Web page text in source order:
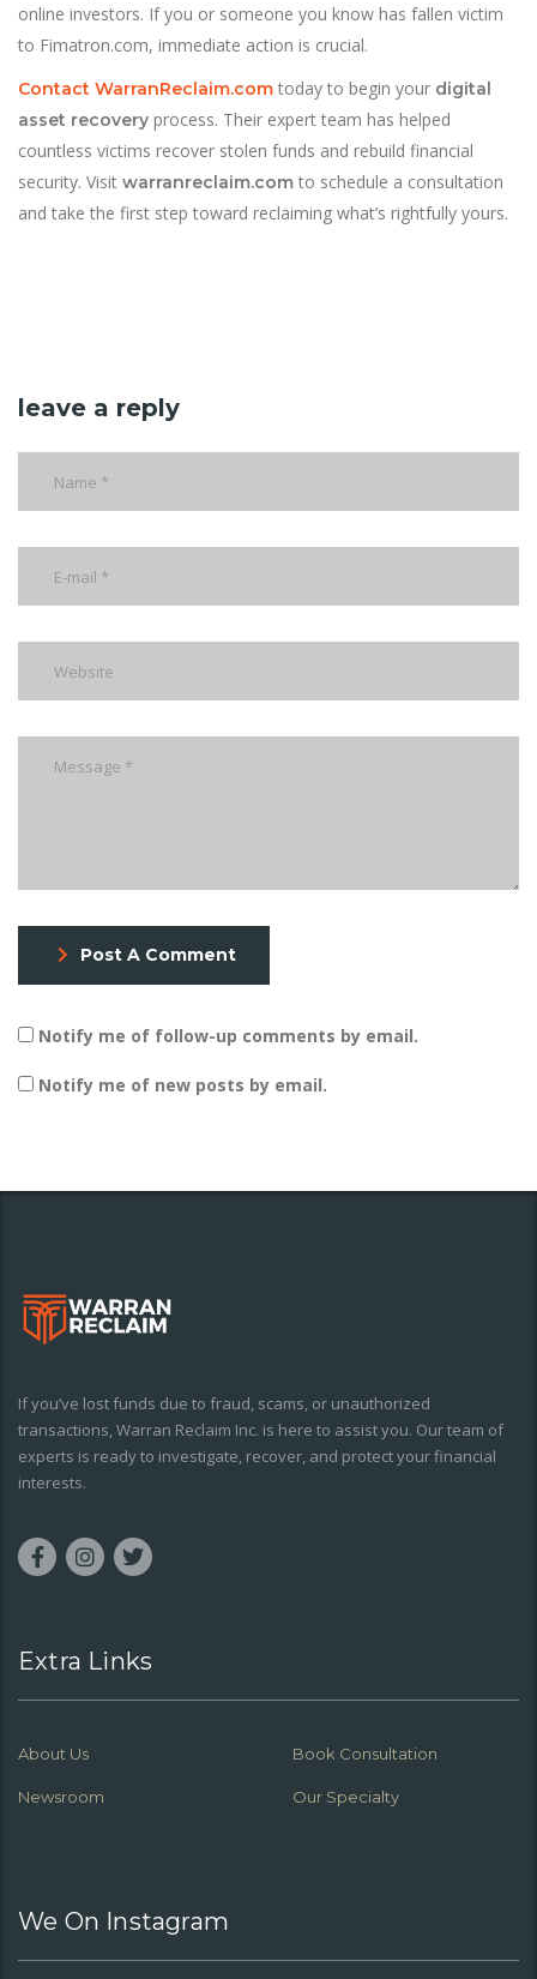
online investors. If you or someone you know has fallen victim
to Fimatron.com, immediate action is crucial.
Contact WarranReclaim.com today to begin your digital
asset recovery process. Their expert team has helped
countless victims recover stolen funds and rebuild financial
security. Visit warranreclaim.com to schedule a consultation
and take the first step toward reclaiming what’s rightfully yours.
leave a reply
Post A Comment
Notify me of follow-up comments by email.
Notify me of new posts by email.
If you’ve lost funds due to fraud, scams, or unauthorized
transactions, Warran Reclaim Inc. is here to assist you. Our team of
experts is ready to investigate, recover, and protect your financial
interests.
Extra Links
About Us Book Consultation
Newsroom Our Specialty
We On Instagram